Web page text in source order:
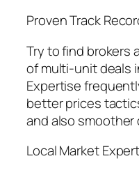
Proven Track
Try to find brokers
of multi-unit deals
Expertise
better prices
and also smoother
Local Market